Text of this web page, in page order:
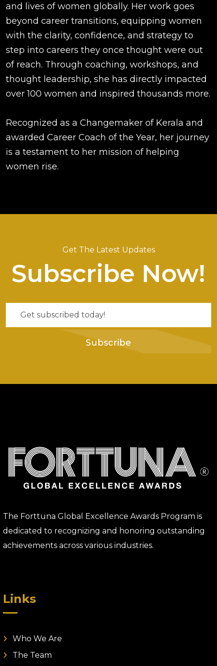
and lives of women globally. Her work goes
beyond career transitions, equipping women
with the clarity, confidence, and strategy to
step into careers they once thought were out
of reach. Through coaching, workshops, and
thought leadership, she has directly impacted
over 100 women and inspired thousands more.
Recognized as a Changemaker of Kerala and
awarded Career Coach of the Year, her journey
is a testament to her mission of helping
women rise.
Get The Latest Updates
Subscribe Now!
Subscribe
The Forttuna Global Excellence Awards Program is
dedicated to recognizing and honoring outstanding
achievements across various industries.
Links
Who We Are
The Team